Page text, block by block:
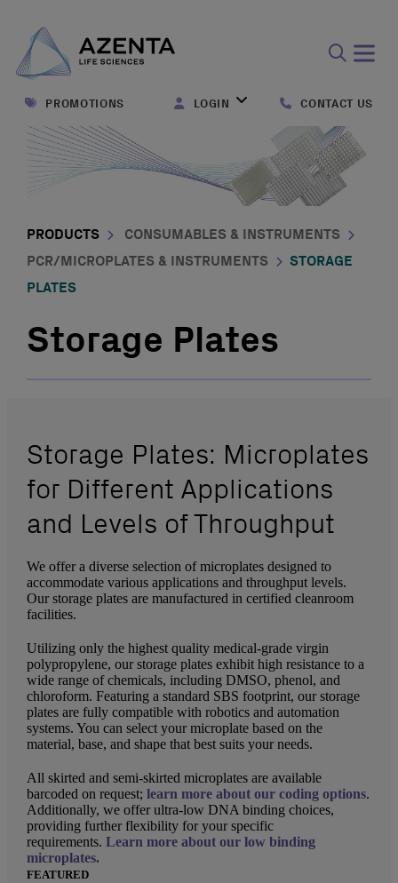
form
PROMOTIONS LOGIN CONTACT US
PRODUCTS
CONSUMABLES & INSTRUMENTS
PCR/MICROPLATES & INSTRUMENTS
STORAGE
PLATES
Storage Plates
Storage Plates: Microplates
for Different Applications
and Levels of Throughput
We offer a diverse selection of microplates designed to
accommodate various applications and throughput levels.
Our storage plates are manufactured in certified cleanroom
facilities.
Utilizing only the highest quality medical-grade virgin
polypropylene, our storage plates exhibit high resistance to a
wide range of chemicals, including DMSO, phenol, and
chloroform. Featuring a standard SBS footprint, our storage
plates are fully compatible with robotics and automation
systems. You can select your microplate based on the
material, base, and shape that best suits your needs.
All skirted and semi-skirted microplates are available
barcoded on request;learn more about our coding options.
Additionally, we offer ultra-low DNA binding choices,
providing further flexibility for your specific
requirements.Learn more about our low binding
microplates.
FEATURED